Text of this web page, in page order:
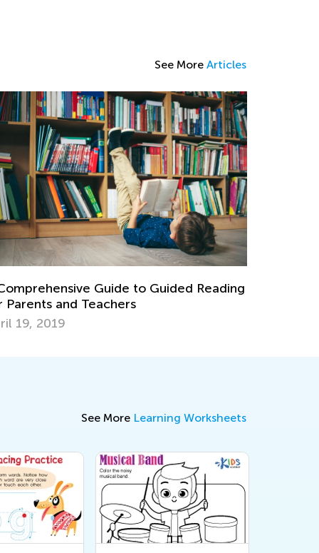
See More Articles
Guide to Guided Reading
Parents and Teachers
19, 2019
See More Learning Worksheets